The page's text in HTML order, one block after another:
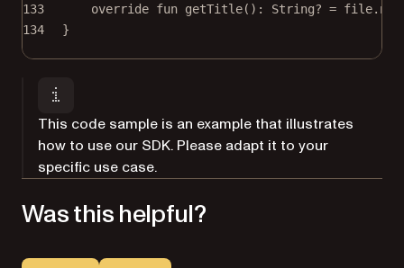
133
override fun getTitle(): String? =
134
}
This code sample is an example that illustrates
how to use our SDK. Please adapt it to your
specific use case.
Was this helpful?